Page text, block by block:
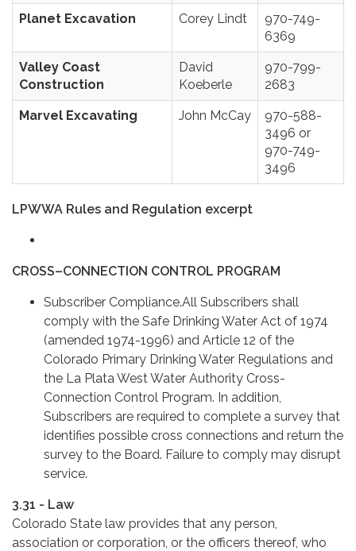
Planet Excavation Corey Lindt
970-749-
6369
Valley Coast
Construction
David
Koeberle
970-799-
2683
Marvel Excavating John McCay
970-588-
3496 or
970-749-
3496
LPWWA Rules and Regulation excerpt
CROSS–CONNECTION CONTROL PROGRAM
Subscriber Compliance.All Subscribers shall
comply with the Safe Drinking Water Act of 1974
(amended 1974-1996) and Article 12 of the
Colorado Primary Drinking Water Regulations and
the La Plata West Water Authority Cross-
Connection Control Program. In addition,
Subscribers are required to complete a survey that
identifies possible cross connections and return the
survey to the Board. Failure to comply may disrupt
service.
3.31 - Law
Colorado State law provides that any person,
association or corporation, or the officers thereof, who